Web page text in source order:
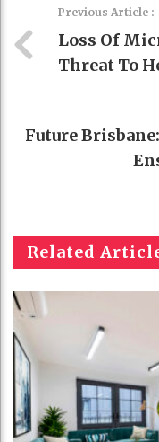
Previous Article :
Loss Of
Threat To
Future
Related